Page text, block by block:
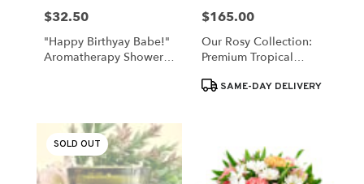
Price:
$32.50
"Happy Birthyay Babe!"
Aromatherapy Shower
Price:
$165.00
Our Rosy Collection:
Premium Tropical
ProductSAME-DAY DELIVERY
SOLD OUT